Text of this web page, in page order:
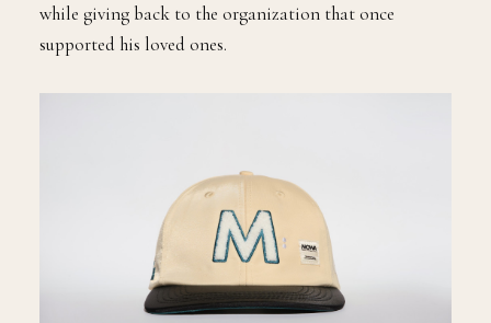
while giving back to the organization that once
supported his loved ones.